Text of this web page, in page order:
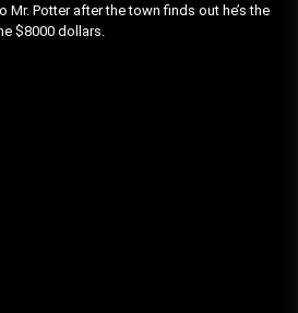
Mr. Potter after the town finds out he’s the
$8000 dollars.